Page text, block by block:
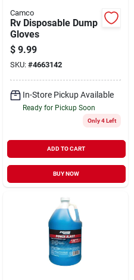
Camco
Rv Disposable Dump
Gloves
$ 9.99
SKU: #4663142
In-Store Pickup Available
Ready for Pickup Soon
Only 4 Left
ADD TO CART
BUY NOW